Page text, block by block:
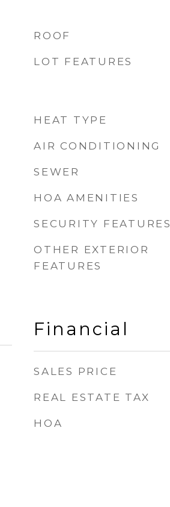
ROOF
LOT FEATURES
HEAT TYPE
AIR CONDITIONING
SEWER
HOA AMENITIES
SECURITY FEATURES
OTHER EXTERIOR
FEATURES
Financial
SALES PRICE
REAL ESTATE TAX
HOA